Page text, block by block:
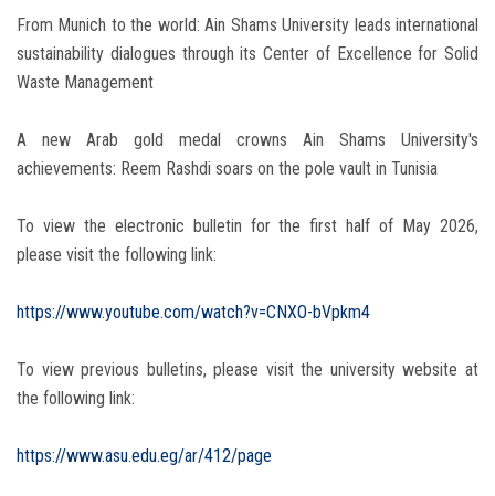
From Munich to the world: Ain Shams University leads international
sustainability dialogues through its Center of Excellence for Solid
Waste Management
A new Arab gold medal crowns Ain Shams University's
achievements: Reem Rashdi soars on the pole vault in Tunisia
To view the electronic bulletin for the first half of May 2026,
please visit the following link:
https://www.youtube.com/watch?v=CNXO-bVpkm4
To view previous bulletins, please visit the university website at
the following link:
https://www.asu.edu.eg/ar/412/page